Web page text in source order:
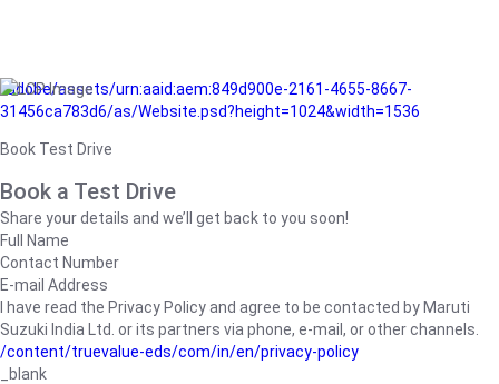
/adobe/assets/urn:aaid:aem:849d900e-2161-4655-8667-
31456ca783d6/as/Website.psd?height=1024&width=1536
Book Test Drive
Book a Test Drive
Share your details and we’ll get back to you soon!
Full Name
Contact Number
E-mail Address
I have read the Privacy Policy and agree to be contacted by Maruti
Suzuki India Ltd. or its partners via phone, e-mail, or other channels.
/content/truevalue-eds/com/in/en/privacy-policy
_blank